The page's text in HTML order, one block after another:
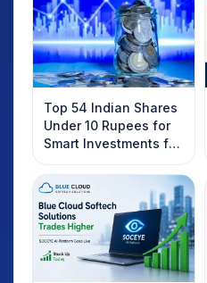
Top 54 Indian Shares
Under 10 Rupees for
Smart Investments for
2025